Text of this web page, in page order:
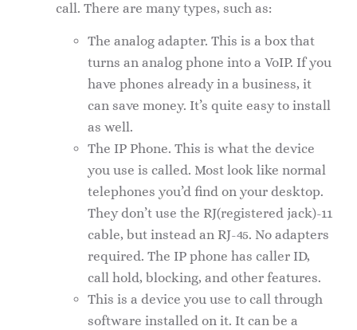
call. There are many types, such as:
The analog adapter. This is a box that
turns an analog phone into a VoIP. If you
have phones already in a business, it
can save money. It’s quite easy to install
as well.
The IP Phone. This is what the device
you use is called. Most look like normal
telephones you’d find on your desktop.
They don’t use the RJ(registered jack)-11
cable, but instead an RJ-45. No adapters
required. The IP phone has caller ID,
call hold, blocking, and other features.
This is a device you use to call through
software installed on it. It can be a